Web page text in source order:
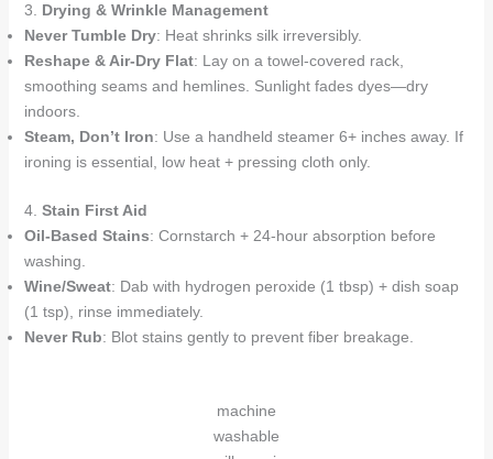
3. Drying & Wrinkle Management
Never Tumble Dry: Heat shrinks silk irreversibly.
Reshape & Air-Dry Flat: Lay on a towel-covered rack,
smoothing seams and hemlines. Sunlight fades dyes—dry
indoors.
Steam, Don’t Iron: Use a handheld steamer 6+ inches away. If
ironing is essential, low heat + pressing cloth only.
4. Stain First Aid
Oil-Based Stains: Cornstarch + 24-hour absorption before
washing.
Wine/Sweat: Dab with hydrogen peroxide (1 tbsp) + dish soap
(1 tsp), rinse immediately.
Never Rub: Blot stains gently to prevent fiber breakage.
machine
washable